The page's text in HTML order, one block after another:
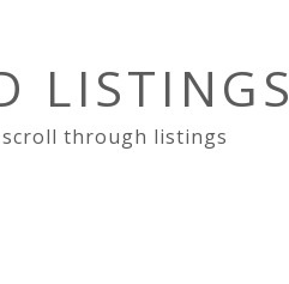
LISTINGS